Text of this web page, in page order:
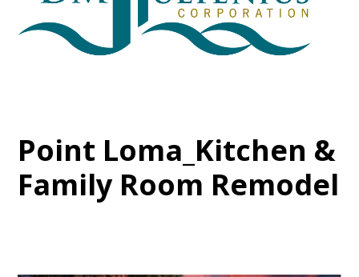
Point Loma_Kitchen &
Family Room Remodel